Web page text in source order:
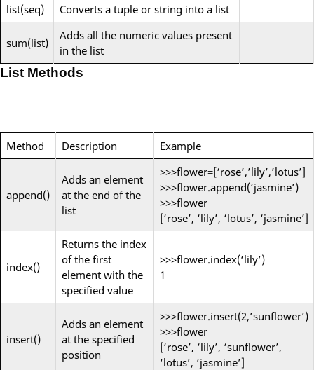
list(seq)
Converts a tuple or string into a list
sum(list)
Adds all the numeric values present
in the list
List Methods
Method Description Example
append()
Adds an element
at the end of the
list
>>>flower=[‘rose’,’lily’,’lotus’]
>>>flower.append(‘jasmine’)
>>>flower
[‘rose’, ‘lily’, ‘lotus’, ‘jasmine’]
index()
Returns the index
of the first
element with the
specified value
>>>flower.index(‘lily’)
1
insert()
Adds an element
at the specified
position
>>>flower.insert(2,’sunflower’)
>>>flower
[‘rose’, ‘lily’, ‘sunflower’,
‘lotus’, ‘jasmine’]